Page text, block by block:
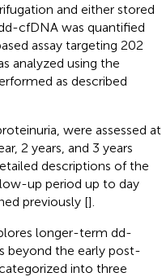
and either stored
cfDNA was quantified
assay targeting 202
analyzed using the
as described
were assessed at
2 years, and 3 years
descriptions of the
up period up to day
previously [].
longer-term dd-
beyond the early post-
into three